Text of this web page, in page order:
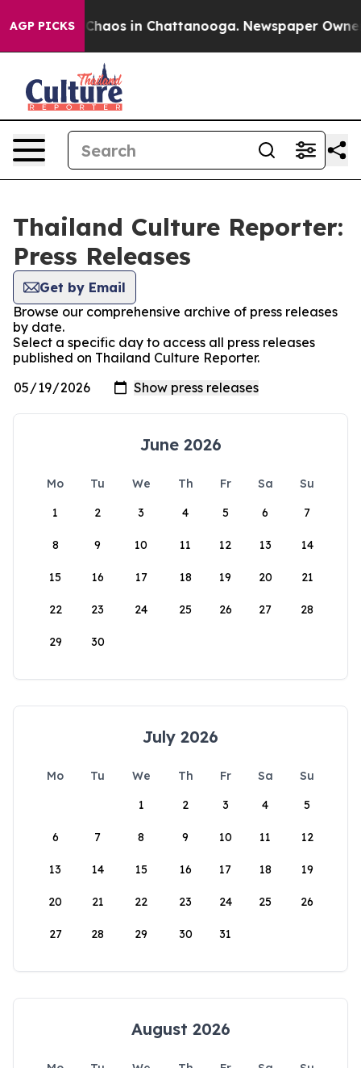
AGP PICKS
Collapse Chaos in Chattanooga. Newspaper Owner
Thailand Culture Reporter:
Press Releases
Get by Email
Browse our comprehensive archive of press releases
by date.
Select a specific day to access all press releases
published on Thailand Culture Reporter.
June 2026
Mo Tu We Th Fr Sa
Su
1
2 3 4 5 6 7
8 9 10 11 12 13 14
15 16 17 18 19 20 21
22 23 24 25 26 27 28
29 30
July 2026
Mo Tu We Th Fr Sa
Su
1
2 3 4 5
6 7 8 9 10 11 12
13 14 15 16 17 18 19
20 21 22 23 24 25 26
27 28 29 30 31
August 2026